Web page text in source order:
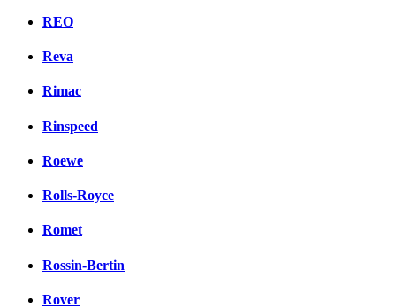
REO
Reva
Rimac
Rinspeed
Roewe
Rolls-Royce
Romet
Rossin-Bertin
Rover